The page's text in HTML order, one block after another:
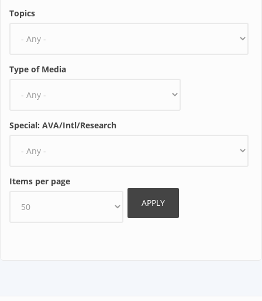
Topics
Type of Media
Special: AVA/Intl/Research
Items per page